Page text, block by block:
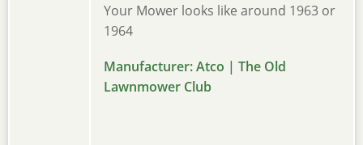
Your Mower looks like around 1963 or
1964
Manufacturer: Atco | The Old
Lawnmower Club